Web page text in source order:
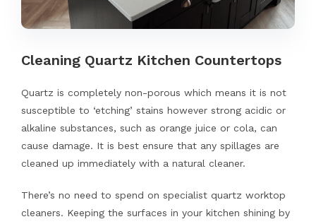
Cleaning Quartz Kitchen Countertops
Quartz is completely non-porous which means it is not
susceptible to ‘etching’ stains however strong acidic or
alkaline substances, such as orange juice or cola, can
cause damage. It is best ensure that any spillages are
cleaned up immediately with a natural cleaner.
There’s no need to spend on specialist quartz worktop
cleaners. Keeping the surfaces in your kitchen shining by